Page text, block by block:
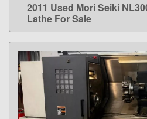
LEARN
2011 Used Mori Seiki
Lathe For Sale